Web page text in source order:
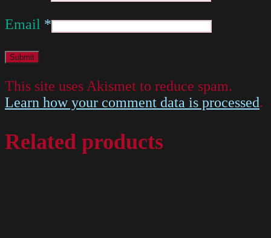
Email *
This site uses Akismet to reduce spam.
Learn how your comment data is processed.
Related products